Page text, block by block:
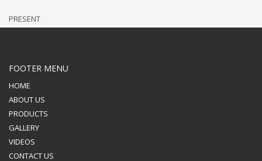
PRESENT
FOOTER MENU
HOME
ABOUT US
PRODUCTS
GALLERY
VIDEOS
CONTACT US